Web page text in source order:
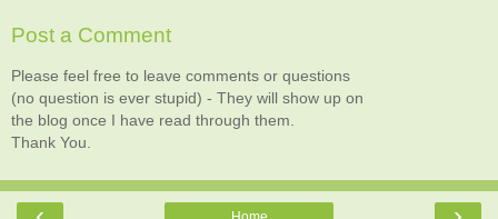
Post a Comment
Please feel free to leave comments or questions
(no question is ever stupid) - They will show up on
the blog once I have read through them.
Thank You.